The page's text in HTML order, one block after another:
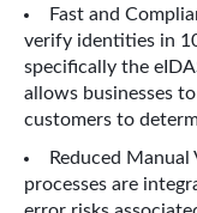
Fast and
verify identities in
specifically the
allows businesses
customers to
Reduced
processes are